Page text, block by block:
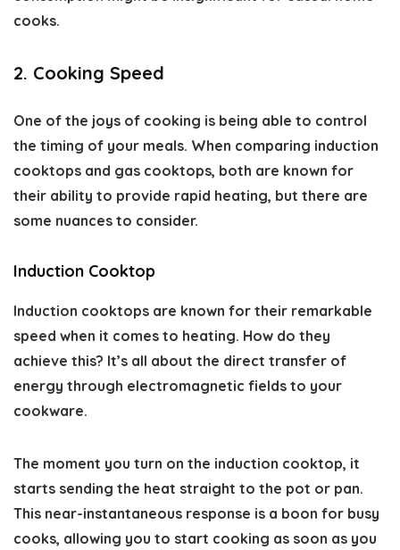
cooks.
2. Cooking Speed
One of the joys of cooking is being able to control
the timing of your meals. When comparing induction
cooktops and gas cooktops, both are known for
their ability to provide rapid heating, but there are
some nuances to consider.
Induction Cooktop
Induction cooktops are known for their remarkable
speed when it comes to heating. How do they
achieve this? It’s all about the direct transfer of
energy through electromagnetic fields to your
cookware.
The moment you turn on the induction cooktop, it
starts sending the heat straight to the pot or pan.
This near-instantaneous response is a boon for busy
cooks, allowing you to start cooking as soon as you